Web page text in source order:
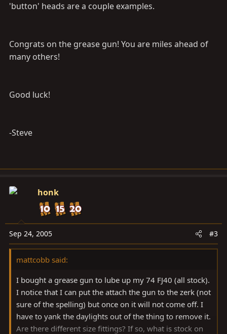
'button' heads are a couple examples.
Congrats on the grease gun! You are miles ahead of
many others!
Good luck!
-Steve
honk
Sep 24, 2005 #3
mattcobb said:
I bought a grease gun to lube up my 74 FJ40 (all stock).
I notice that I can put the attach the gun to the zerk (not
sure of the spelling) but once on it will not come off. I
have to yank the daylights out of the thing to remove it.
Are there different size fittings? If so, what is stock on